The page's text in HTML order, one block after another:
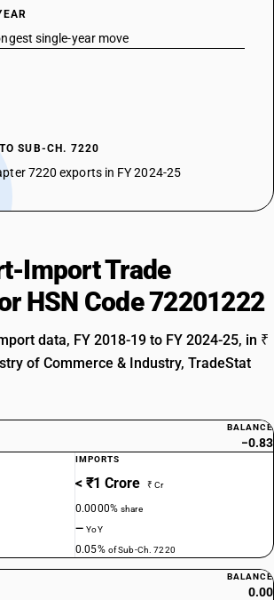
single-year move
SUB-CH. 7220
7220 exports in FY 2024-25
Import Trade
HSN Code 72201222
data, FY 2018-19 to FY 2024-25, in ₹
of Commerce & Industry, TradeStat
BALANCE
−0.83
IMPORTS
< ₹1 Crore ₹ Cr
0.0000%share
—YoY
0.05% of Sub-Ch. 7220
BALANCE
0.00